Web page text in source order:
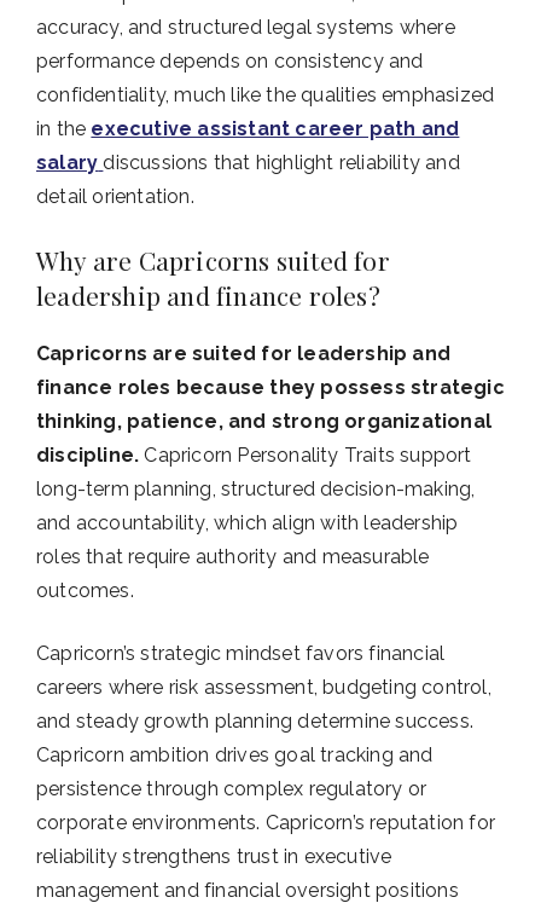
accuracy, and structured legal systems where
performance depends on consistency and
confidentiality, much like the qualities emphasized
in the executive assistant career path and
salary discussions that highlight reliability and
detail orientation.
Why are Capricorns suited for
leadership and finance roles?
Capricorns are suited for leadership and
finance roles because they possess strategic
thinking, patience, and strong organizational
discipline. Capricorn Personality Traits support
long-term planning, structured decision-making,
and accountability, which align with leadership
roles that require authority and measurable
outcomes.
Capricorn’s strategic mindset favors financial
careers where risk assessment, budgeting control,
and steady growth planning determine success.
Capricorn ambition drives goal tracking and
persistence through complex regulatory or
corporate environments. Capricorn’s reputation for
reliability strengthens trust in executive
management and financial oversight positions